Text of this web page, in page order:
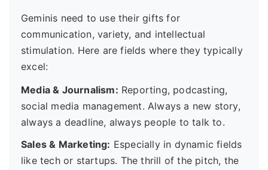
Geminis need to use their gifts for
communication, variety, and intellectual
stimulation. Here are fields where they typically
excel:
Media & Journalism: Reporting, podcasting,
social media management. Always a new story,
always a deadline, always people to talk to.
Sales & Marketing: Especially in dynamic fields
like tech or startups. The thrill of the pitch, the